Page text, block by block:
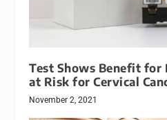
Test Shows Benefit for
at Risk for Cervical
November 2, 2021